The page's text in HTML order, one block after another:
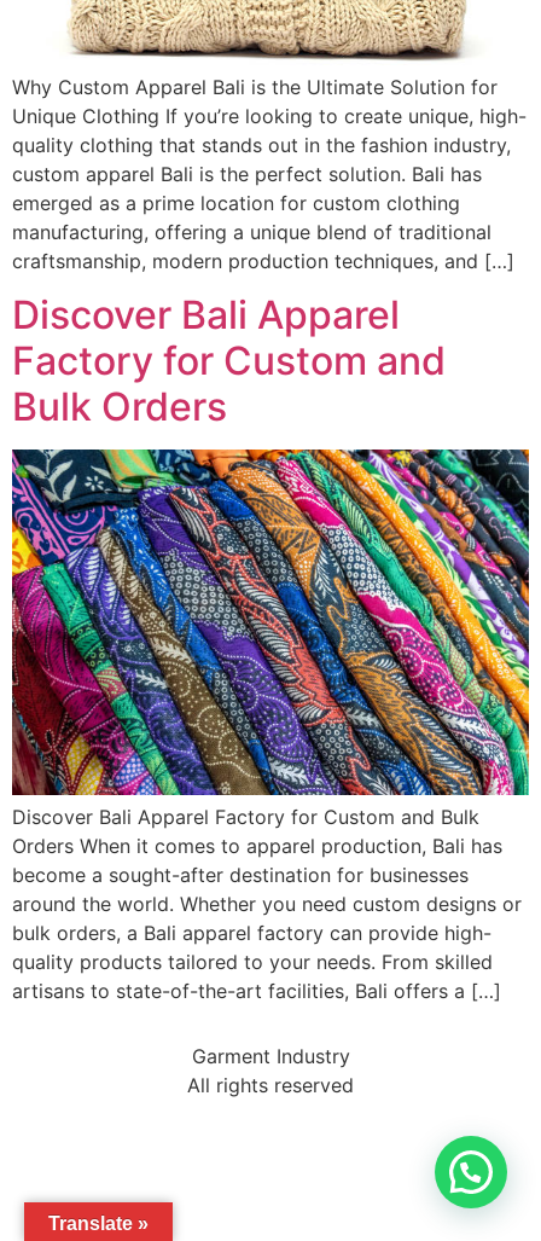
Why Custom Apparel Bali is the Ultimate Solution for
Unique Clothing If you’re looking to create unique, high-
quality clothing that stands out in the fashion industry,
custom apparel Bali is the perfect solution. Bali has
emerged as a prime location for custom clothing
manufacturing, offering a unique blend of traditional
craftsmanship, modern production techniques, and […]
Discover Bali Apparel
Factory for Custom and
Bulk Orders
Discover Bali Apparel Factory for Custom and Bulk
Orders When it comes to apparel production, Bali has
become a sought-after destination for businesses
around the world. Whether you need custom designs or
bulk orders, a Bali apparel factory can provide high-
quality products tailored to your needs. From skilled
artisans to state-of-the-art facilities, Bali offers a […]
Garment Industry
All rights reserved
Translate »